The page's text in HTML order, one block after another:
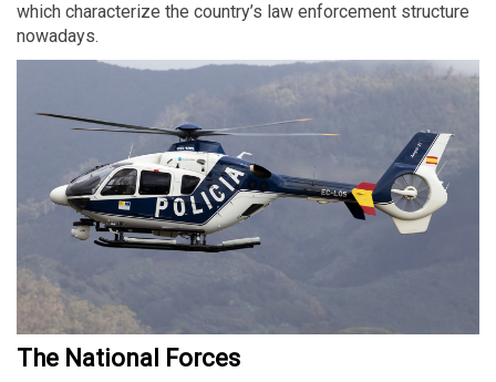
which characterize the country’s law enforcement structure
nowadays.
The National Forces